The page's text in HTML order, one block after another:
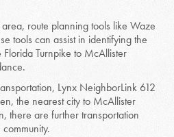
route planning tools like Waze
tools can assist in identifying the
Turnpike to McAllister
Lynx NeighborLink 612
the nearest city to McAllister
there are further transportation